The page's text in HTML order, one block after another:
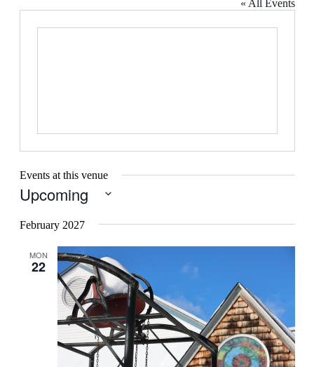
« All Events
Events at this venue
Upcoming
date.
February 2027
MON
22